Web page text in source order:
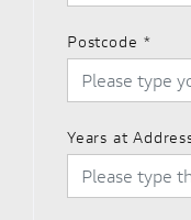
Postcode *
Years at